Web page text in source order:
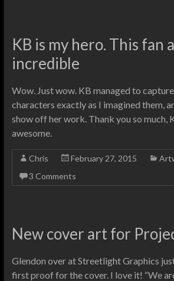
KB is my hero. This fan
incredible
Wow. Just wow. KB managed to
characters exactly as I imagined them,
show off her work. Thank you so much,
awesome.
Chris February 27, 2015
3 Comments
New cover art for
Glendon over at Streetlight Graphics
first proof for the cover. I love it! “We